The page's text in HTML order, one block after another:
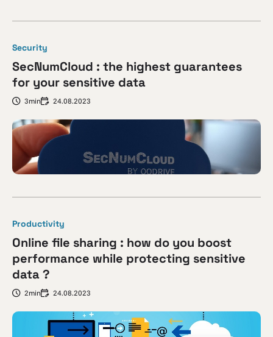
Security
SecNumCloud : the highest guarantees
for your sensitive data
3min 24.08.2023
Productivity
Online file sharing : how do you boost
performance while protecting sensitive
data ?
2min 24.08.2023